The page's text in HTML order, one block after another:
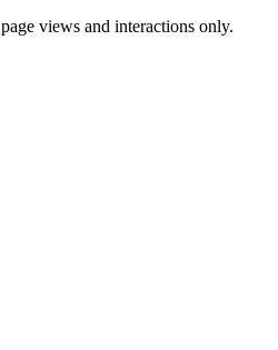
views and interactions only.